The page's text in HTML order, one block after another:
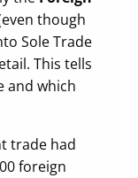
though
Sole Trade
This tells
and which
trade had
foreign